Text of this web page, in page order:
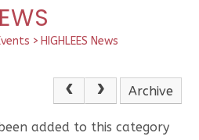
> HIGHLEES News
Archive
added to this category